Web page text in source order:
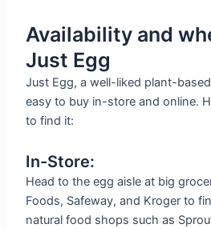
Availability and
Just Egg
Just Egg, a well-liked plant-
easy to buy in-store and online.
to find it:
In-Store:
Head to the egg aisle at big
Foods, Safeway, and Kroger to
natural food shops such as